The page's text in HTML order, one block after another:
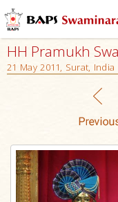
HH Pramukh
21 May 2011, Surat, India